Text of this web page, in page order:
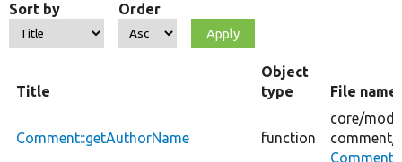
Sort by Order
Title
Object
type
File name
Comment::getAuthorName function
core/
comment/